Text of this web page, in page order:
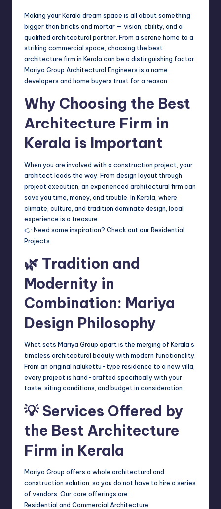
Making your Kerala dream space is all about something
bigger than bricks and mortar — vision, ability, and a
qualified architectural partner. From a serene home to a
striking commercial space, choosing the best
architecture firm in Kerala can be a distinguishing factor.
Mariya Group Architectural Engineers is a name
developers and home buyers trust for a reason.
Why Choosing the Best
Architecture Firm in
Kerala is Important
When you are involved with a construction project, your
architect leads the way. From design layout through
project execution, an experienced architectural firm can
save you time, money, and trouble. In Kerala, where
climate, culture, and tradition dominate design, local
experience is a treasure.
👉 Need some inspiration? Check out our Residential
Projects.
🌿 Tradition and
Modernity in
Combination: Mariya
Design Philosophy
What sets Mariya Group apart is the merging of Kerala’s
timeless architectural beauty with modern functionality.
From an original nalukettu-type residence to a new villa,
every project is hand-crafted specifically with your
taste, siting conditions, and budget in consideration.
💡 Services Offered by
the Best Architecture
Firm in Kerala
Mariya Group offers a whole architectural and
construction solution, so you do not have to hire a series
of vendors. Our core offerings are:
Residential and Commercial Architecture